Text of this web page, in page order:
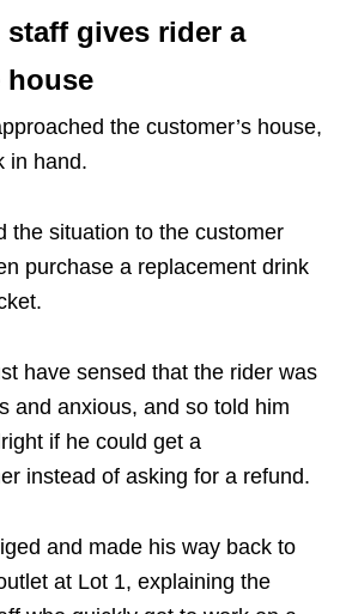
staff gives rider a
house
the customer’s house,
in hand.
the situation to the customer
purchase a replacement drink
have sensed that the rider was
and anxious, and so told him
if he could get a
instead of asking for a refund.
and made his way back to
at Lot 1, explaining the